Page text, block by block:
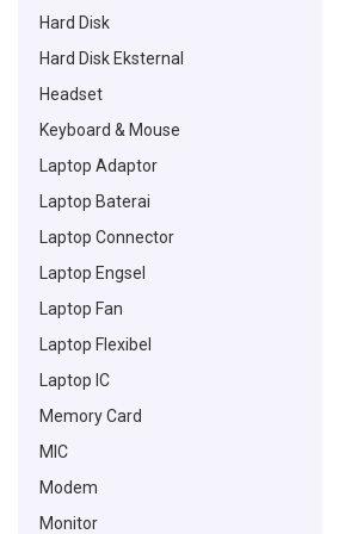
Hard Disk
Hard Disk Eksternal
Headset
Keyboard & Mouse
Laptop Adaptor
Laptop Baterai
Laptop Connector
Laptop Engsel
Laptop Fan
Laptop Flexibel
Laptop IC
Memory Card
MIC
Modem
Monitor